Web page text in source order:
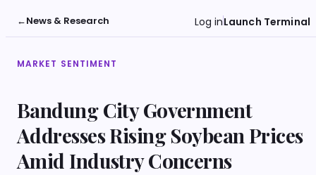
←News & Research Log inLaunch Terminal
MARKET SENTIMENT
Bandung City Government
Addresses Rising Soybean Prices
Amid Industry Concerns